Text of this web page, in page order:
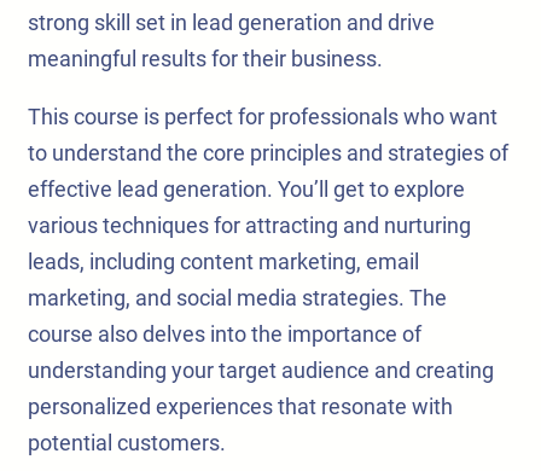
strong skill set in lead generation and drive
meaningful results for their business.
This course is perfect for professionals who want
to understand the core principles and strategies of
effective lead generation. You’ll get to explore
various techniques for attracting and nurturing
leads, including content marketing, email
marketing, and social media strategies. The
course also delves into the importance of
understanding your target audience and creating
personalized experiences that resonate with
potential customers.